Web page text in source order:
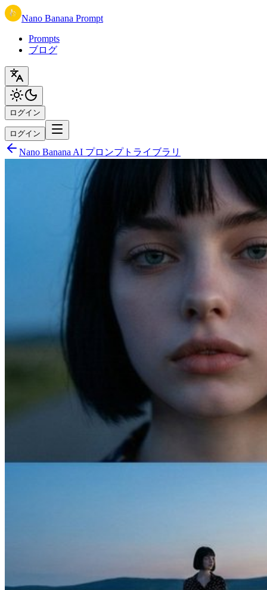
Nano Banana Prompt
Prompts
ブログ
ログイン
ログイン
Nano Banana AI プロンプトライブラリ